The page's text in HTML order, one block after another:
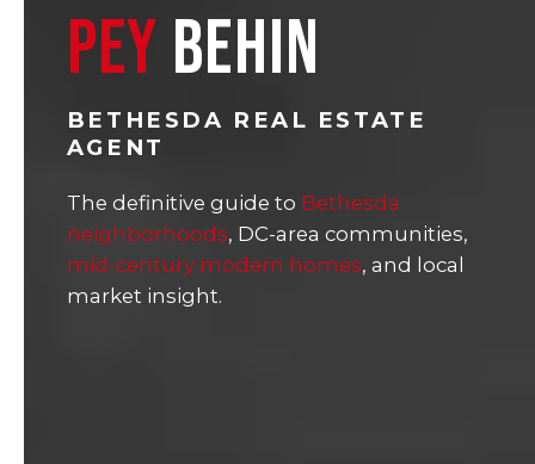
PEY BEHIN
BETHESDA REAL ESTATE
AGENT
The definitive guide to Bethesda
neighborhoods, DC-area communities,
mid-century modern homes, and local
market insight.